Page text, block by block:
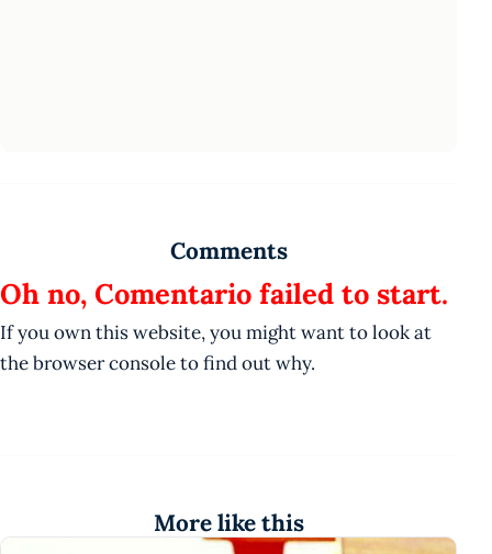
Comments
Oh no, Comentario failed to start.
If you own this website, you might want to look at
the browser console to find out why.
More like this